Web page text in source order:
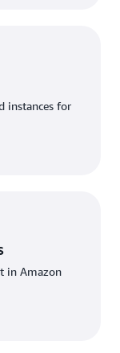
instances for
in Amazon